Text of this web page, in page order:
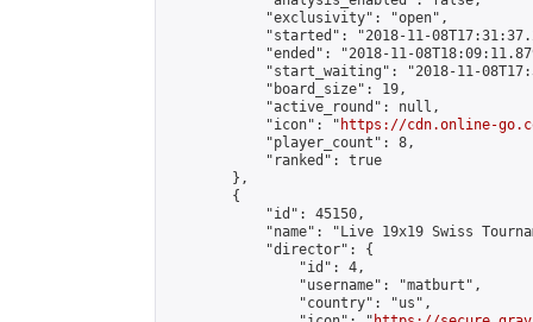
            "exclusivity": "open",
"started": "2018-11-
"ended": "2018-11-
"start_waiting": "2018-11-
            "board_size": 19,
            "active_round": null,
            "icon": "
https://cdn.online-
            "player_count": 8,
            "ranked": true
        },
        {
            "id": 45150,
"name": "Live 19x19 Swiss
            "director": {
                "id": 4,
                "username": "matburt",
                "country": "us",